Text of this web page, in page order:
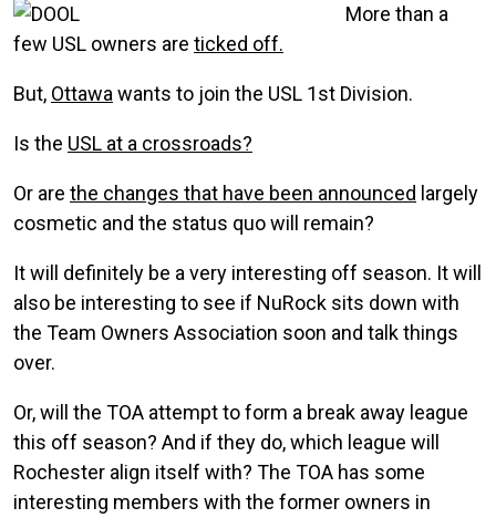
More than a
few USL owners are ticked off.
But, Ottawa wants to join the USL 1st Division.
Is the USL at a crossroads?
Or are the changes that have been announced largely
cosmetic and the status quo will remain?
It will definitely be a very interesting off season. It will
also be interesting to see if NuRock sits down with
the Team Owners Association soon and talk things
over.
Or, will the TOA attempt to form a break away league
this off season? And if they do, which league will
Rochester align itself with? The TOA has some
interesting members with the former owners in